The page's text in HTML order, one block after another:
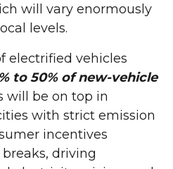
will vary enormously
levels.
electrified vehicles
to 50% of new-vehicle
will be on top in
with strict emission
incentives
driving